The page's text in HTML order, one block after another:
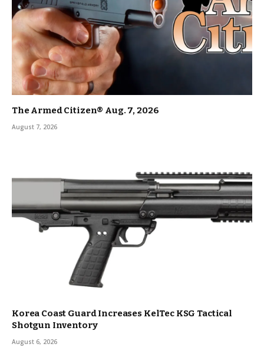
The Armed Citizen® Aug. 7, 2026
August 7, 2026
Korea Coast Guard Increases KelTec KSG Tactical
Shotgun Inventory
August 6, 2026